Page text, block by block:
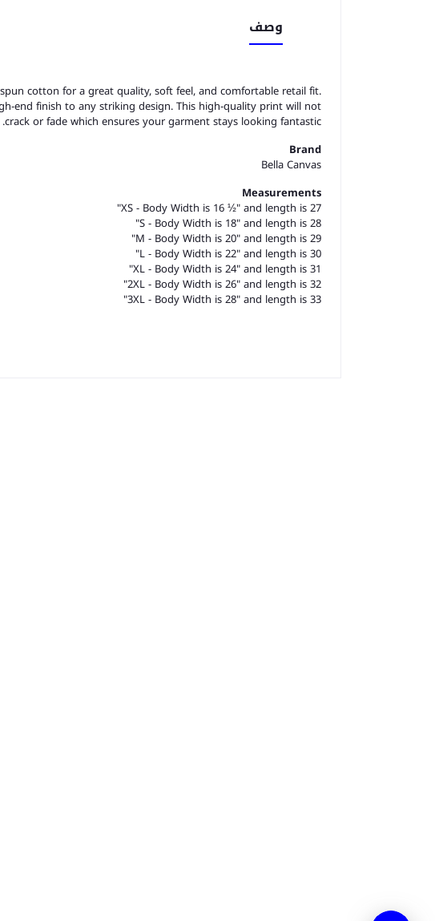
وصف
cotton for a great quality, soft feel, and comfortable retail fit.
end finish to any striking design. This high-quality print will not
crack or fade which ensures your garment stays looking fantastic.
Brand
Bella Canvas
Measurements
XS - Body Width is 16 ½" and length is 27"
S - Body Width is 18" and length is 28"
M - Body Width is 20" and length is 29"
L - Body Width is 22" and length is 30"
XL - Body Width is 24" and length is 31"
2XL - Body Width is 26" and length is 32"
3XL - Body Width is 28" and length is 33"